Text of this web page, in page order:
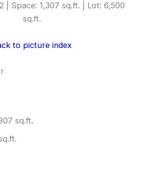
| Space: 1,307 sq.ft. | Lot: 6,500
sq.ft.
to picture index
sq.ft.